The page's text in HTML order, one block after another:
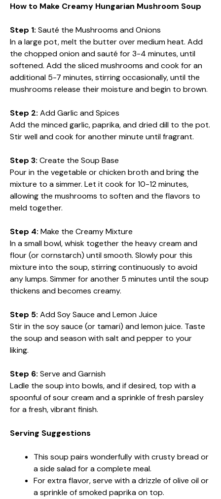
How to Make Creamy Hungarian Mushroom Soup
Step 1: Sauté the Mushrooms and Onions
In a large pot, melt the butter over medium heat. Add
the chopped onion and sauté for 3-4 minutes, until
softened. Add the sliced mushrooms and cook for an
additional 5-7 minutes, stirring occasionally, until the
mushrooms release their moisture and begin to brown.
Step 2: Add Garlic and Spices
Add the minced garlic, paprika, and dried dill to the pot.
Stir well and cook for another minute until fragrant.
Step 3: Create the Soup Base
Pour in the vegetable or chicken broth and bring the
mixture to a simmer. Let it cook for 10-12 minutes,
allowing the mushrooms to soften and the flavors to
meld together.
Step 4: Make the Creamy Mixture
In a small bowl, whisk together the heavy cream and
flour (or cornstarch) until smooth. Slowly pour this
mixture into the soup, stirring continuously to avoid
any lumps. Simmer for another 5 minutes until the soup
thickens and becomes creamy.
Step 5: Add Soy Sauce and Lemon Juice
Stir in the soy sauce (or tamari) and lemon juice. Taste
the soup and season with salt and pepper to your
liking.
Step 6: Serve and Garnish
Ladle the soup into bowls, and if desired, top with a
spoonful of sour cream and a sprinkle of fresh parsley
for a fresh, vibrant finish.
Serving Suggestions
This soup pairs wonderfully with crusty bread or
a side salad for a complete meal.
For extra flavor, serve with a drizzle of olive oil or
a sprinkle of smoked paprika on top.